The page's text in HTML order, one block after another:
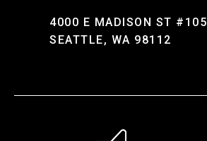
4000 E MADISON ST #105
SEATTLE, WA 98112